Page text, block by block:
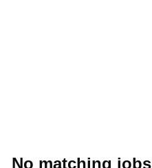
No matching jobs